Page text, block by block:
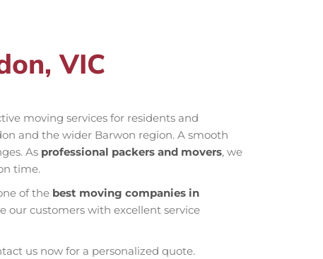
VIC
moving services for residents and
and the wider Barwon region. A smooth
As professional packers and movers, we
time.
of the best moving companies in
our customers with excellent service
us now for a personalized quote.